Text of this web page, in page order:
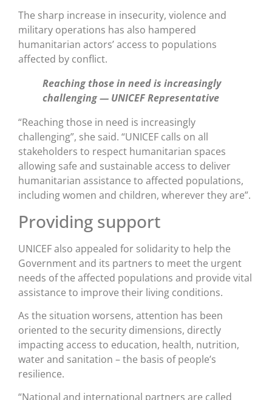
The sharp increase in insecurity, violence and
military operations has also hampered
humanitarian actors’ access to populations
affected by conflict.
Reaching those in need is increasingly
challenging — UNICEF Representative
“Reaching those in need is increasingly
challenging”, she said. “UNICEF calls on all
stakeholders to respect humanitarian spaces
allowing safe and sustainable access to deliver
humanitarian assistance to affected populations,
including women and children, wherever they are”.
Providing support
UNICEF also appealed for solidarity to help the
Government and its partners to meet the urgent
needs of the affected populations and provide vital
assistance to improve their living conditions.
As the situation worsens, attention has been
oriented to the security dimensions, directly
impacting access to education, health, nutrition,
water and sanitation – the basis of people’s
resilience.
“National and international partners are called